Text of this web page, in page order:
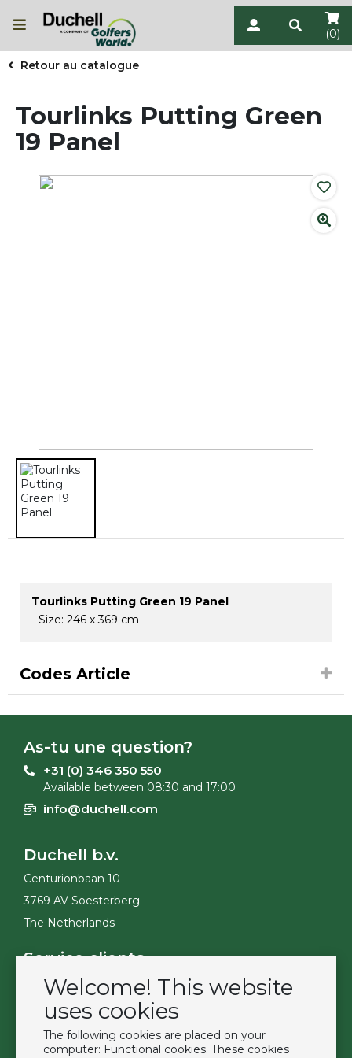
Welcome! This website
uses cookies
The following cookies are placed on your
computer: Functional cookies. These cookies
(0)
Retour au catalogue
Tourlinks Putting Green
19 Panel
Tourlinks Putting Green 19 Panel
- Size: 246 x 369 cm
Codes Article
As-tu une question?
+31 (0) 346 350 550
Available between 08:30 and 17:00
info@duchell.com
Duchell b.v.
Centurionbaan 10
3769 AV Soesterberg
The Netherlands
Service clients
Contact
Become a customer
Privacy Policy